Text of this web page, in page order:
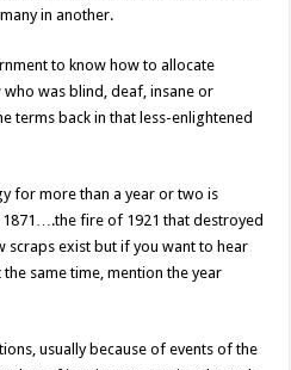
in another.
to know how to allocate
was blind, deaf, insane or
terms back in that less-enlightened
for more than a year or two is
fire of 1921 that destroyed
scraps exist but if you want to hear
same time, mention the year
usually because of events of the